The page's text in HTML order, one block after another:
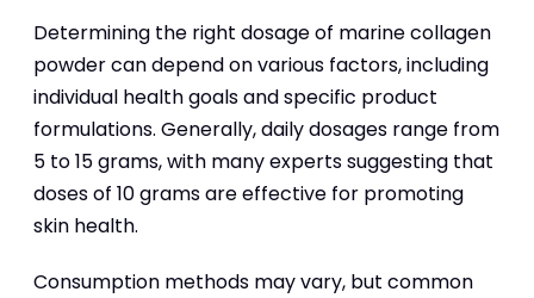
Determining the right dosage of marine collagen
powder can depend on various factors, including
individual health goals and specific product
formulations. Generally, daily dosages range from
5 to 15 grams, with many experts suggesting that
doses of 10 grams are effective for promoting
skin health.
Consumption methods may vary, but common